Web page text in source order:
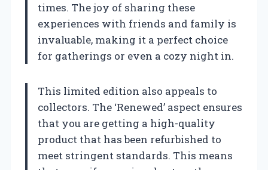
times. The joy of sharing these
experiences with friends and family is
invaluable, making it a perfect choice
for gatherings or even a cozy night in.
This limited edition also appeals to
collectors. The ‘Renewed’ aspect ensures
that you are getting a high-quality
product that has been refurbished to
meet stringent standards. This means